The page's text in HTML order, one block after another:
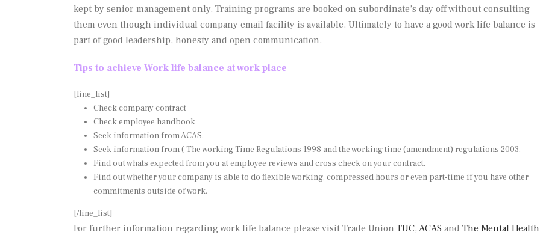
kept by senior management only. Training programs are booked on subordinate’s day off without consulting
them even though individual company email facility is available. Ultimately to have a good work life balance is
part of good leadership, honesty and open communication.
Tips to achieve Work life balance at work place
[line_list]
Check company contract
Check employee handbook
Seek information from ACAS.
Seek information from ( The working Time Regulations 1998 and the working time (amendment) regulations 2003.
Find out whats expected from you at employee reviews and cross check on your contract.
Find out whether your company is able to do flexible working, compressed hours or even part-time if you have other
commitments outside of work.
[/line_list]
For further information regarding work life balance please visit Trade Union TUC, ACAS and The Mental Health